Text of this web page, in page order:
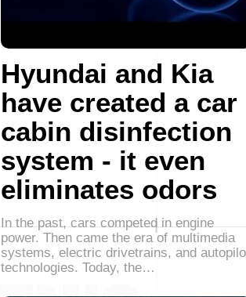
Hyundai and Kia
have created a car
cabin disinfection
system - it even
eliminates odors
In the past, cars competed in engine
power. Then came the era of multimedia
systems, electric drivetrains, and
technologies. Today, the…